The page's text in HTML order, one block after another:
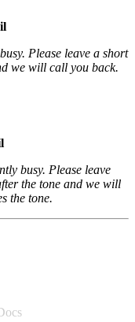
Please leave a short
we will call you back.
busy. Please leave
the tone and we will
the tone.